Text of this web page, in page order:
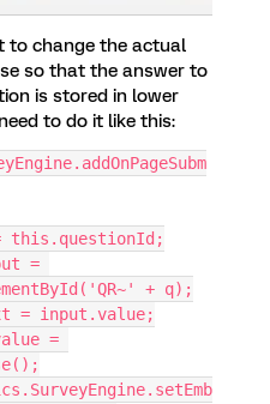
to change the actual
so that the answer to
is stored in lower
to do it like this:
this.questionId;
+ q);
= input.value;